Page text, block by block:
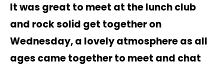
It was great to meet at the lunch club
and rock solid get together on
Wednesday, a lovely atmosphere as all
ages came together to meet and chat